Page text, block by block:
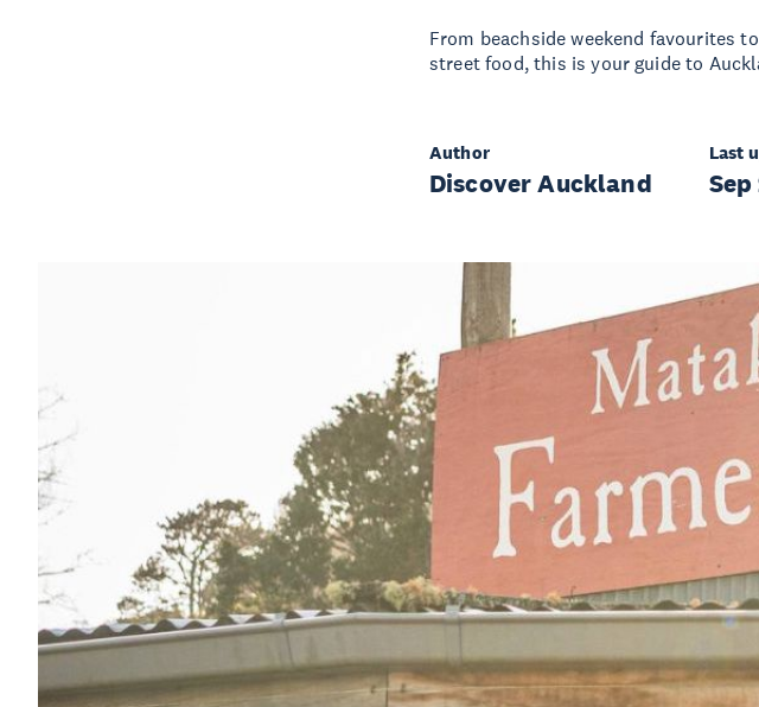
From beachside weekend favourites
street food, this is your guide to
Author
Discover Auckland
Last
Sep